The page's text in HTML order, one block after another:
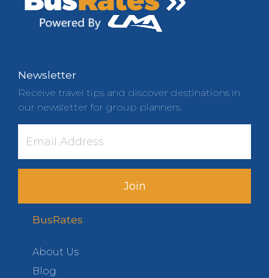
Newsletter
Receive travel tips and discover destinations in
our newsletter for group planners.
Join
BusRates
About Us
Blog